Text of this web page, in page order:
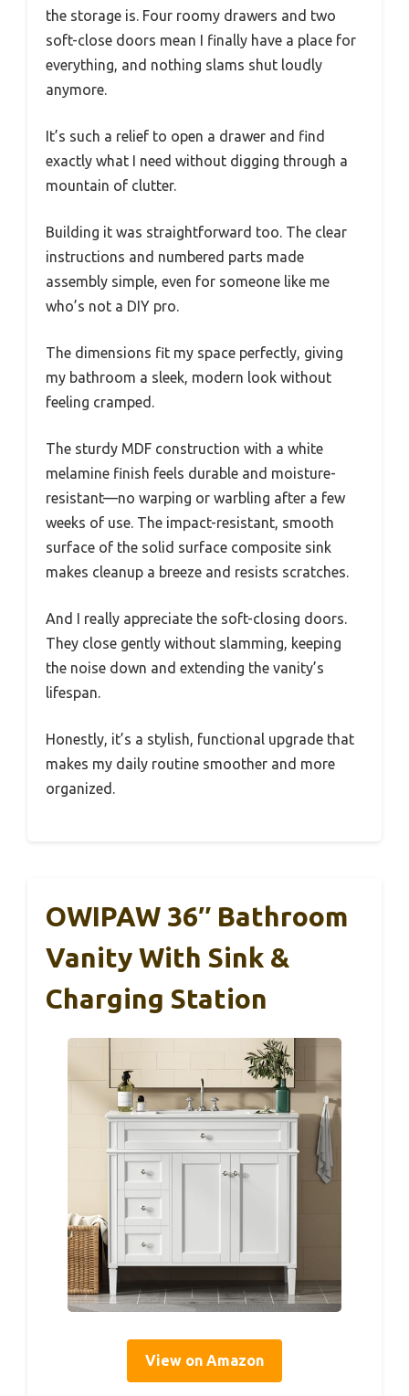
the storage is. Four roomy drawers and two
soft-close doors mean I finally have a place for
everything, and nothing slams shut loudly
anymore.
It’s such a relief to open a drawer and find
exactly what I need without digging through a
mountain of clutter.
Building it was straightforward too. The clear
instructions and numbered parts made
assembly simple, even for someone like me
who’s not a DIY pro.
The dimensions fit my space perfectly, giving
my bathroom a sleek, modern look without
feeling cramped.
The sturdy MDF construction with a white
melamine finish feels durable and moisture-
resistant—no warping or warbling after a few
weeks of use. The impact-resistant, smooth
surface of the solid surface composite sink
makes cleanup a breeze and resists scratches.
And I really appreciate the soft-closing doors.
They close gently without slamming, keeping
the noise down and extending the vanity’s
lifespan.
Honestly, it’s a stylish, functional upgrade that
makes my daily routine smoother and more
organized.
OWIPAW 36″ Bathroom
Vanity With Sink &
Charging Station
View on Amazon